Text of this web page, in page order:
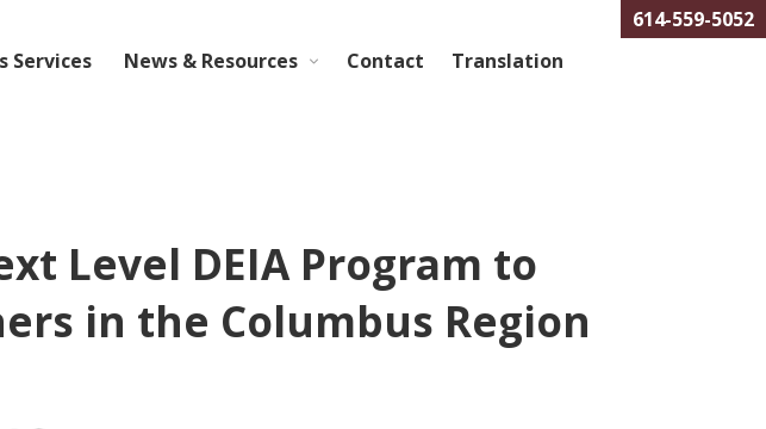
Services News & Resources Contact Translation
614-559-5052
Level DEIA Program to
in the Columbus Region